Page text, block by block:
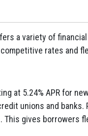
a variety of
rates and
at 5.24% APR for
unions and banks.
This gives borrowers